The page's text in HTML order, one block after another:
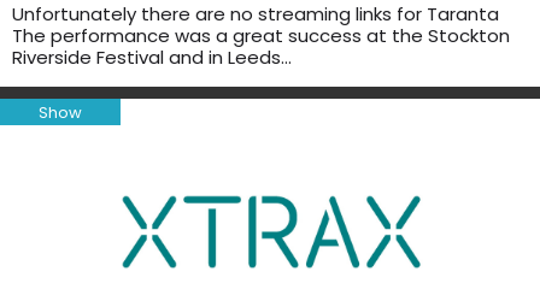
Unfortunately there are no streaming links for Taranta
The performance was a great success at the Stockton
Riverside Festival and in Leeds…
Show